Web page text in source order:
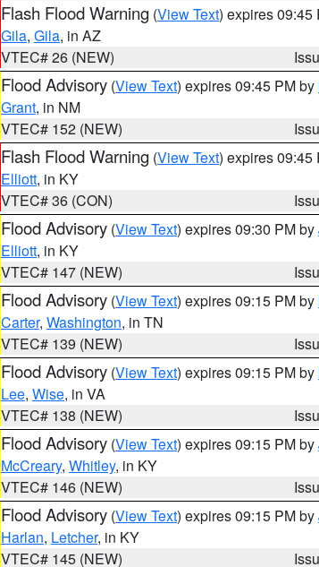
Flash Flood Warning (View Text) expires 09:45
Gila, Gila, in AZ
VTEC# 26 (NEW)
Flood Advisory (View Text) expires 09:45 PM by
Grant, in NM
VTEC# 152 (NEW)
Flash Flood Warning (View Text) expires 09:45
Elliott, in KY
VTEC# 36 (CON)
Flood Advisory (View Text) expires 09:30 PM by
Elliott, in KY
VTEC# 147 (NEW)
Flood Advisory (View Text) expires 09:15 PM by
Carter, Washington, in TN
VTEC# 139 (NEW)
Flood Advisory (View Text) expires 09:15 PM by
Lee, Wise, in VA
VTEC# 138 (NEW)
Flood Advisory (View Text) expires 09:15 PM by
McCreary, Whitley, in KY
VTEC# 146 (NEW)
Flood Advisory (View Text) expires 09:15 PM by
Harlan, Letcher, in KY
VTEC# 145 (NEW)